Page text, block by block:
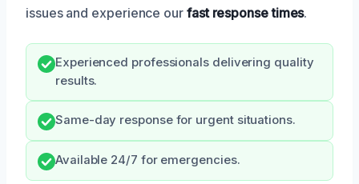
issues and experience our fast response times.
Experienced professionals delivering quality
results.
Same-day response for urgent situations.
Available 24/7 for emergencies.